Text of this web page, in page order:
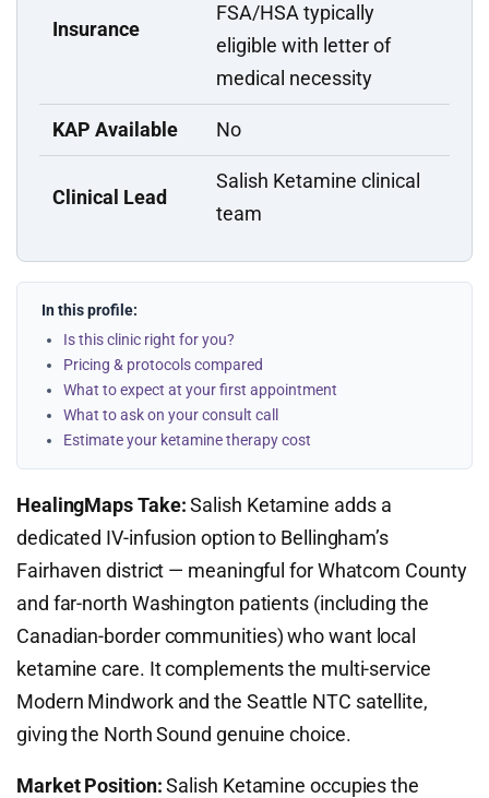
Insurance
FSA/HSA typically
eligible with letter of
medical necessity
KAP Available No
Clinical Lead
Salish Ketamine clinical
team
In this profile:
Is this clinic right for you?
Pricing & protocols compared
What to expect at your first appointment
What to ask on your consult call
Estimate your ketamine therapy cost
HealingMaps Take:Salish Ketamine adds a
dedicated IV-infusion option to Bellingham’s
Fairhaven district — meaningful for Whatcom County
and far-north Washington patients (including the
Canadian-border communities) who want local
ketamine care. It complements the multi-service
Modern Mindwork and the Seattle NTC satellite,
giving the North Sound genuine choice.
Market Position:Salish Ketamine occupies the